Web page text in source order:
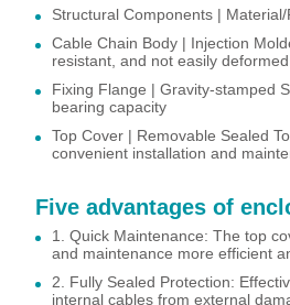
Structural Components |
Cable Chain Body | Injection
resistant, and not easily
Fixing Flange | Gravity-stamped
bearing capacity
Top Cover | Removable Sealed
convenient installation and
Five advantages of
1. Quick Maintenance: The top
and maintenance more efficient
2. Fully Sealed Protection:
internal cables from external